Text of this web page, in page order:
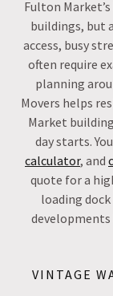
Fulton
buildings, but
access, busy
often require
planning
Movers helps
Market
day starts.
calculator, and
quote for a
loading
developments
VINTAGE